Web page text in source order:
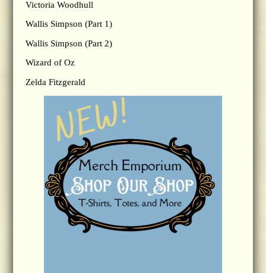
Victoria Woodhull
Wallis Simpson (Part 1)
Wallis Simpson (Part 2)
Wizard of Oz
Zelda Fitzgerald